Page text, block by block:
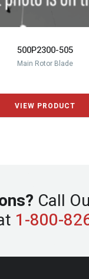
500P2300-505
Main Rotor Blade
Call
1-800-